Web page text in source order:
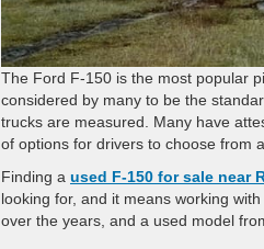
The Ford F-150 is the most popular
considered by many to be the
trucks are measured. Many have
of options for drivers to choose from
Finding a used F-150 for sale near
looking for, and it means working
over the years, and a used model